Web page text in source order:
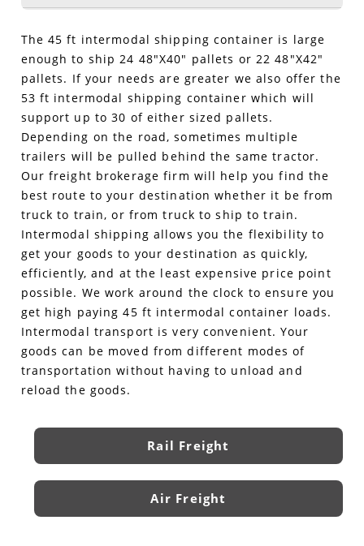
The 45 ft intermodal shipping container is large
enough to ship 24 48"X40" pallets or 22 48"X42"
pallets. If your needs are greater we also offer the
53 ft intermodal shipping container which will
support up to 30 of either sized pallets.
Depending on the road, sometimes multiple
trailers will be pulled behind the same tractor.
Our freight brokerage firm will help you find the
best route to your destination whether it be from
truck to train, or from truck to ship to train.
Intermodal shipping allows you the flexibility to
get your goods to your destination as quickly,
efficiently, and at the least expensive price point
possible. We work around the clock to ensure you
get high paying 45 ft intermodal container loads.
Intermodal transport is very convenient. Your
goods can be moved from different modes of
transportation without having to unload and
reload the goods.
Rail Freight
Air Freight